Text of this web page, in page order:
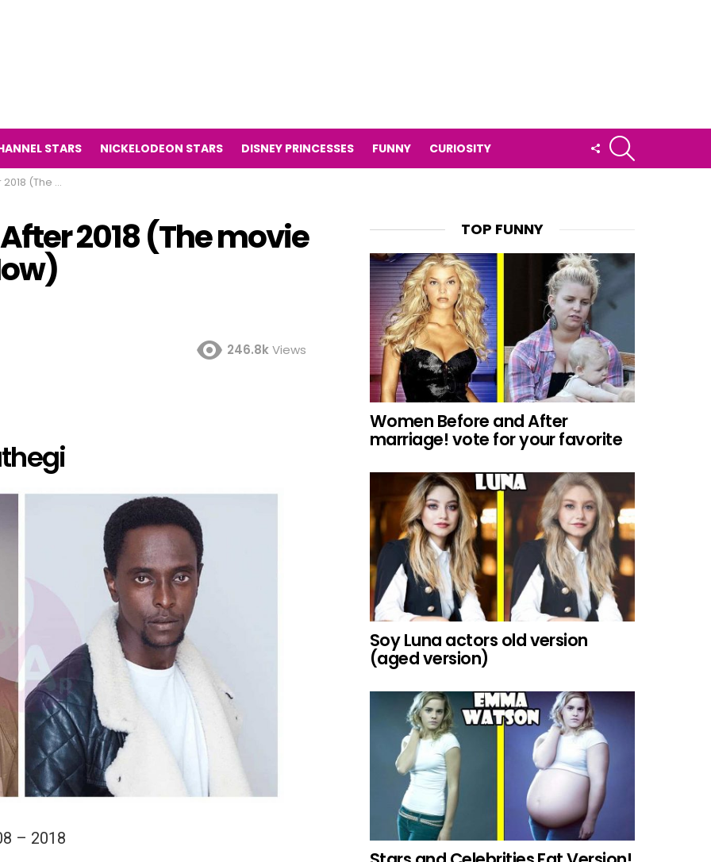
STARS NICKELODEON STARS DISNEY PRINCESSES FUNNY CURIOSITY
FOLLOW
US
Then and Now)
2018 (The movie
246.8kViews
– 2018
TOP FUNNY
Women Before and After
marriage! vote for your favorite
Soy Luna actors old version
(aged version)